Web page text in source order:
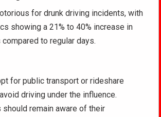
for drunk driving incidents, with
showing a 21% to 40% increase in
to regular days.
for public transport or rideshare
driving under the influence.
remain aware of their